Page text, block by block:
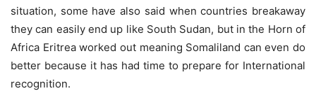
situation, some have also said when countries breakaway
they can easily end up like South Sudan, but in the Horn of
Africa Eritrea worked out meaning Somaliland can even do
better because it has had time to prepare for International
recognition.